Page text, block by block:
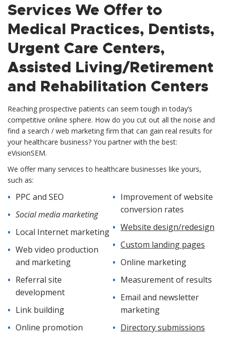
Services We Offer to
Medical Practices, Dentists,
Urgent Care Centers,
Assisted Living/Retirement
and Rehabilitation Centers
Reaching prospective patients can seem tough in today’s
competitive online sphere. How do you cut out all the noise and
find a search / web marketing firm that can gain real results for
your healthcare business? You partner with the best:
eVisionSEM.
We offer many services to healthcare businesses like yours,
such as:
PPC and SEO
Social media marketing
Local Internet marketing
Web video production
and marketing
Referral site
development
Link building
Online promotion
Improvement of website
conversion rates
Website design/redesign
Custom landing pages
Online marketing
Measurement of results
Email and newsletter
marketing
Directory submissions